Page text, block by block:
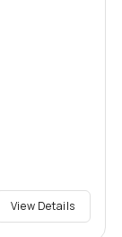
View Details